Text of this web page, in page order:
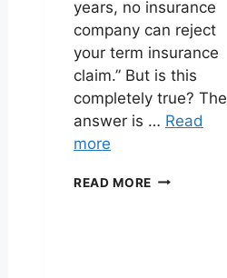
years, no insurance
company can reject
your term insurance
claim.” But is this
completely true? The
answer is … Read
more
READ MORE SECTION